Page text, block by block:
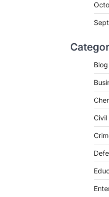
Blog
Civil